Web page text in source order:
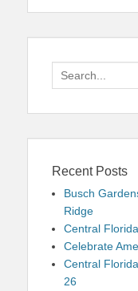
Search
for:
Recent Posts
Busch
Ridge
Central
Celebrate
Central
26